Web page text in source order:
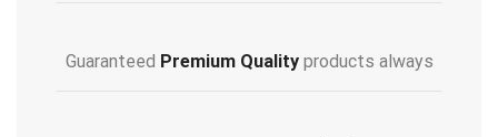
Guaranteed Premium Qualityproducts always